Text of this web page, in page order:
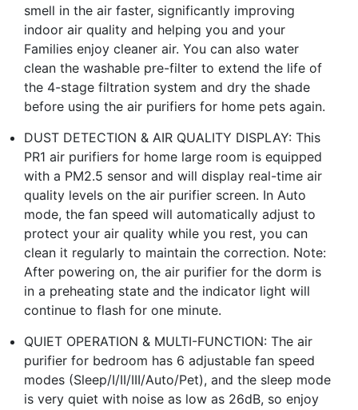
smell in the air faster, significantly improving
indoor air quality and helping you and your
Families enjoy cleaner air. You can also water
clean the washable pre-filter to extend the life of
the 4-stage filtration system and dry the shade
before using the air purifiers for home pets again.
DUST DETECTION & AIR QUALITY DISPLAY: This
PR1 air purifiers for home large room is equipped
with a PM2.5 sensor and will display real-time air
quality levels on the air purifier screen. In Auto
mode, the fan speed will automatically adjust to
protect your air quality while you rest, you can
clean it regularly to maintain the correction. Note:
After powering on, the air purifier for the dorm is
in a preheating state and the indicator light will
continue to flash for one minute.
QUIET OPERATION & MULTI-FUNCTION: The air
purifier for bedroom has 6 adjustable fan speed
modes (Sleep/I/II/III/Auto/Pet), and the sleep mode
is very quiet with noise as low as 26dB, so enjoy